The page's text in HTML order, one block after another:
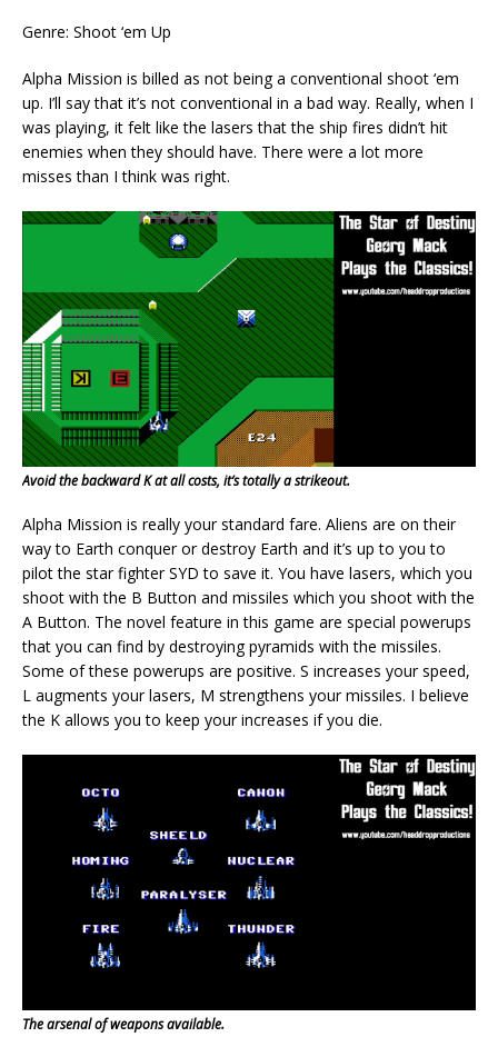
Genre: Shoot ‘em Up
Alpha Mission is billed as not being a conventional shoot ‘em
up. I’ll say that it’s not conventional in a bad way. Really, when I
was playing, it felt like the lasers that the ship fires didn’t hit
enemies when they should have. There were a lot more
misses than I think was right.
Avoid the backward K at all costs, it’s totally a strikeout.
Alpha Mission is really your standard fare. Aliens are on their
way to Earth conquer or destroy Earth and it’s up to you to
pilot the star fighter SYD to save it. You have lasers, which you
shoot with the B Button and missiles which you shoot with the
A Button. The novel feature in this game are special powerups
that you can find by destroying pyramids with the missiles.
Some of these powerups are positive. S increases your speed,
L augments your lasers, M strengthens your missiles. I believe
the K allows you to keep your increases if you die.
The arsenal of weapons available.